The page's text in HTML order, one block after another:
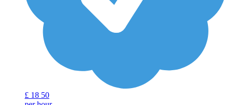
£ 18 50